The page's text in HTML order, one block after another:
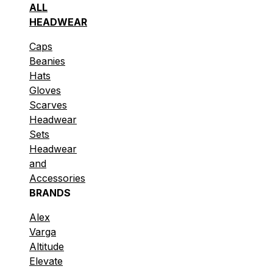
ALL
HEADWEAR
Caps
Beanies
Hats
Gloves
Scarves
Headwear
Sets
Headwear
and
Accessories
BRANDS
Alex
Varga
Altitude
Elevate